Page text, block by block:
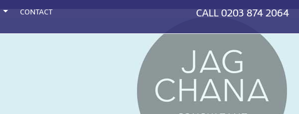
CONTACT CALL 0203 874 2064